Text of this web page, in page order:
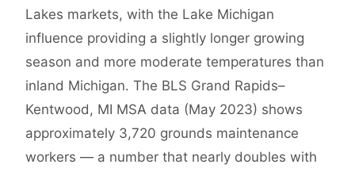
Lakes markets, with the Lake Michigan
influence providing a slightly longer growing
season and more moderate temperatures than
inland Michigan. The BLS Grand Rapids–
Kentwood, MI MSA data (May 2023) shows
approximately 3,720 grounds maintenance
workers — a number that nearly doubles with